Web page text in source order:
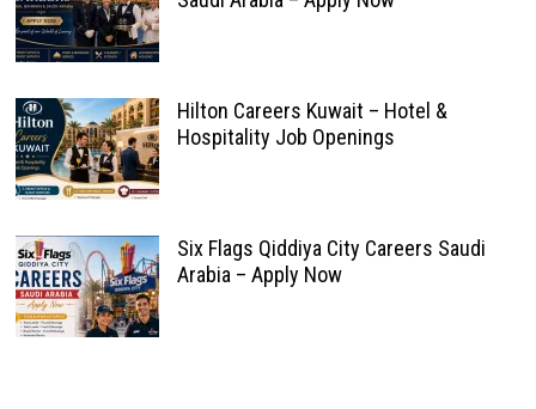
Hilton Careers Kuwait – Hotel &
Hospitality Job Openings
Six Flags Qiddiya City Careers Saudi
Arabia – Apply Now